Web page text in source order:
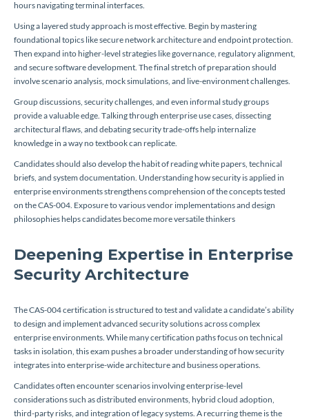
hours navigating terminal interfaces.
Using a layered study approach is most effective. Begin by mastering
foundational topics like secure network architecture and endpoint protection.
Then expand into higher-level strategies like governance, regulatory alignment,
and secure software development. The final stretch of preparation should
involve scenario analysis, mock simulations, and live-environment challenges.
Group discussions, security challenges, and even informal study groups
provide a valuable edge. Talking through enterprise use cases, dissecting
architectural flaws, and debating security trade-offs help internalize
knowledge in a way no textbook can replicate.
Candidates should also develop the habit of reading white papers, technical
briefs, and system documentation. Understanding how security is applied in
enterprise environments strengthens comprehension of the concepts tested
on the CAS-004. Exposure to various vendor implementations and design
philosophies helps candidates become more versatile thinkers
Deepening Expertise in Enterprise
Security Architecture
The CAS-004 certification is structured to test and validate a candidate’s ability
to design and implement advanced security solutions across complex
enterprise environments. While many certification paths focus on technical
tasks in isolation, this exam pushes a broader understanding of how security
integrates into enterprise-wide architecture and business operations.
Candidates often encounter scenarios involving enterprise-level
considerations such as distributed environments, hybrid cloud adoption,
third-party risks, and integration of legacy systems. A recurring theme is the